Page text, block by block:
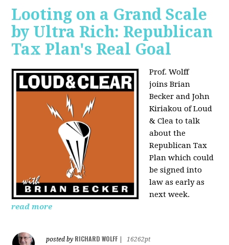
Looting on a Grand Scale
by Ultra Rich: Republican
Tax Plan's Real Goal
Prof. Wolff
joinsBrian
Becker and John
Kiriakou of Loud
& Clea to talk
about the
Republican Tax
Plan which could
be signed into
law as early as
next week.
read more
posted by RICHARD WOLFF
16262pt